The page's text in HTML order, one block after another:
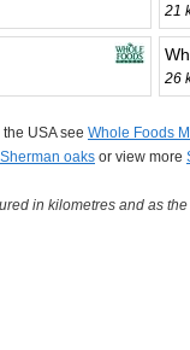
21
26
USA see Whole Foods
oaks or view more
in kilometres and as the